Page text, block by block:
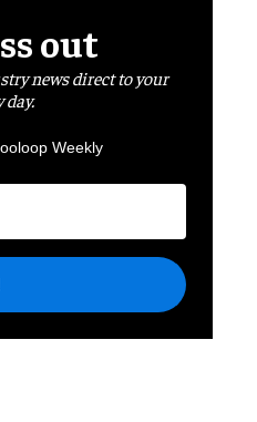
out
news direct to your
day.
Weekly